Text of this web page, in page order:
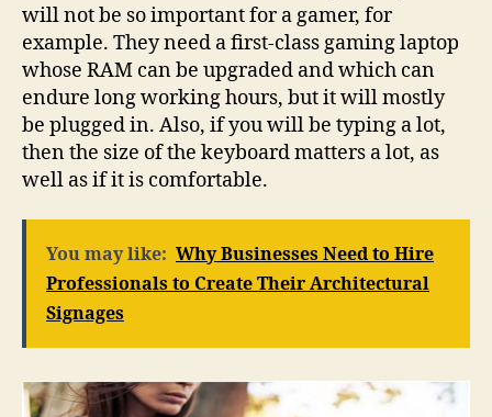
will not be so important for a gamer, for
example. They need a first-class gaming laptop
whose RAM can be upgraded and which can
endure long working hours, but it will mostly
be plugged in. Also, if you will be typing a lot,
then the size of the keyboard matters a lot, as
well as if it is comfortable.
You may like: Why Businesses Need to Hire
Professionals to Create Their Architectural
Signages